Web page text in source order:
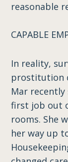
reasonable
CAPABLE
In reality,
prostitution
Mar
first job out
rooms. She
her way up